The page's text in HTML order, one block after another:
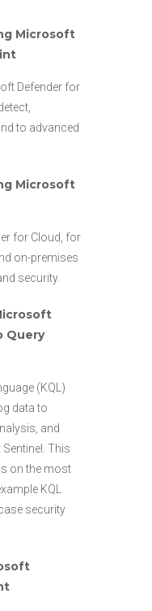
Microsoft
Defender for
to advanced
Microsoft
for Cloud, for
on-premises
security.
Query
(KQL)
data to
and
This
on the most
KQL
security